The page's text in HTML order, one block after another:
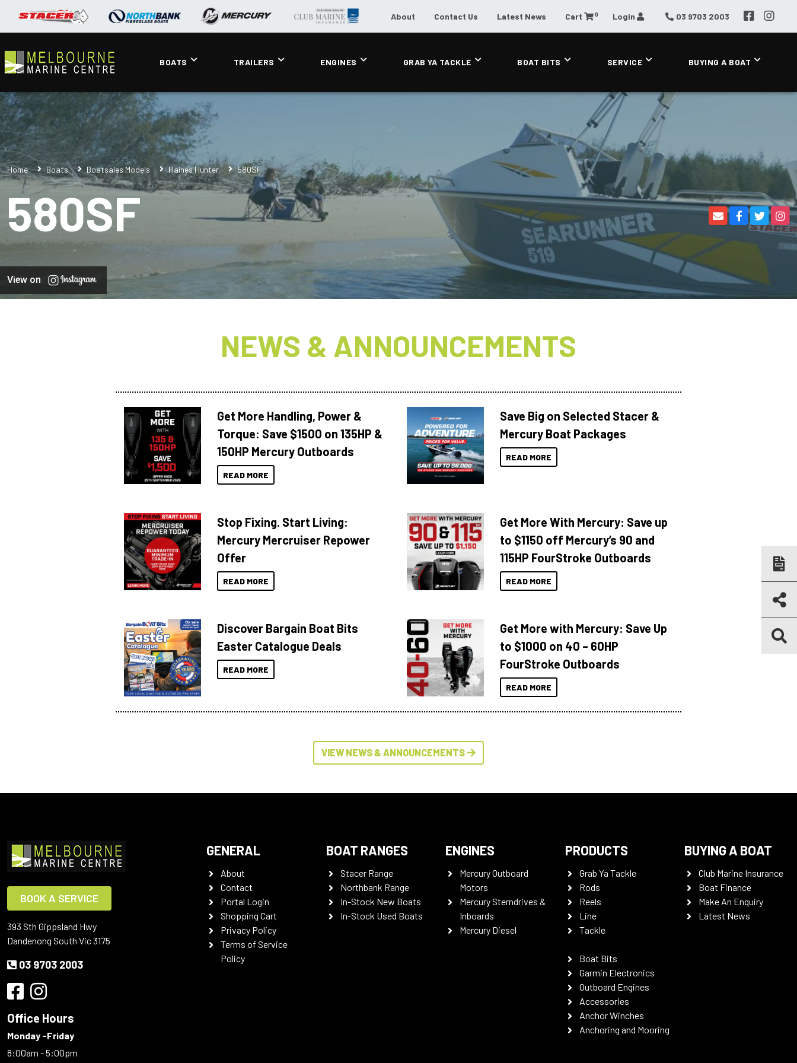
About Contact Us Latest News Cart 0 Login 03 9703 2003
BOATS TRAILERS ENGINES GRAB YA TACKLE BOAT BITS SERVICE BUYING A BOAT
Home Boats Boatsales Models Haines Hunter 580SF
580SF
View on
NEWS & ANNOUNCEMENTS
Get More Handling, Power &
Torque: Save $1500 on 135HP &
150HP Mercury Outboards
READ MORE
Save Big on Selected Stacer &
Mercury Boat Packages
READ MORE
Stop Fixing. Start Living:
Mercury Mercruiser Repower
Offer
READ MORE
Get More With Mercury: Save up
to $1150 off Mercury’s 90 and
115HP FourStroke Outboards
READ MORE
Discover Bargain Boat Bits
Easter Catalogue Deals
READ MORE
Get More with Mercury: Save Up
to $1000 on 40 – 60HP
FourStroke Outboards
READ MORE
VIEW NEWS & ANNOUNCEMENTS
BOOK A SERVICE
393 Sth Gippsland Hwy
Dandenong South Vic 3175
03 9703 2003
Office Hours
Monday -Friday
8:00am - 5:00pm
GENERAL
About
Contact
Portal Login
Shopping Cart
Privacy Policy
Terms of Service
Policy
BOAT RANGES
Stacer Range
Northbank Range
In-Stock New Boats
In-Stock Used Boats
ENGINES
Mercury Outboard
Motors
Mercury Sterndrives &
Inboards
Mercury Diesel
PRODUCTS
Grab Ya Tackle
Rods
Reels
Line
Tackle
Boat Bits
Garmin Electronics
Outboard Engines
Accessories
Anchor Winches
Anchoring and Mooring
BUYING A BOAT
Club Marine Insurance
Boat Finance
Make An Enquiry
Latest News